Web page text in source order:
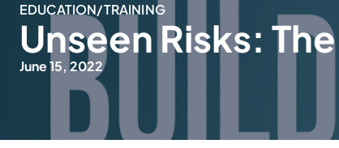
EDUCATION/TRAINING
Unseen Risks:
June 15, 2022